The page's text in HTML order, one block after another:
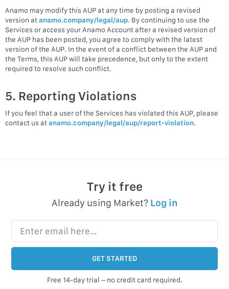
Anamo may modify this AUP at any time by posting a revised
version atanamo.company/legal/aup. By continuing to use the
Services or access your Anamo Account after a revised version of
the AUP has been posted, you agree to comply with the latest
version of the AUP. In the event of a conflict between the AUP and
the Terms, this AUP will take precedence, but only to the extent
required to resolve such conflict.
5. Reporting Violations
If you feel that a user of the Services has violated this AUP, please
contact us atanamo.company/legal/aup/report-violation.
Try it free
Already using Market? Log in
Enter email here…
GET STARTED
Free 14-day trial – no credit card required.